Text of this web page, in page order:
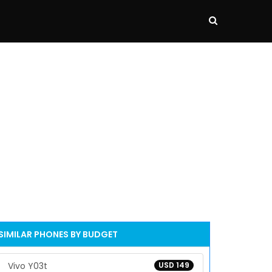
PHONES BY BUDGET
USD 149
Vivo Y03t